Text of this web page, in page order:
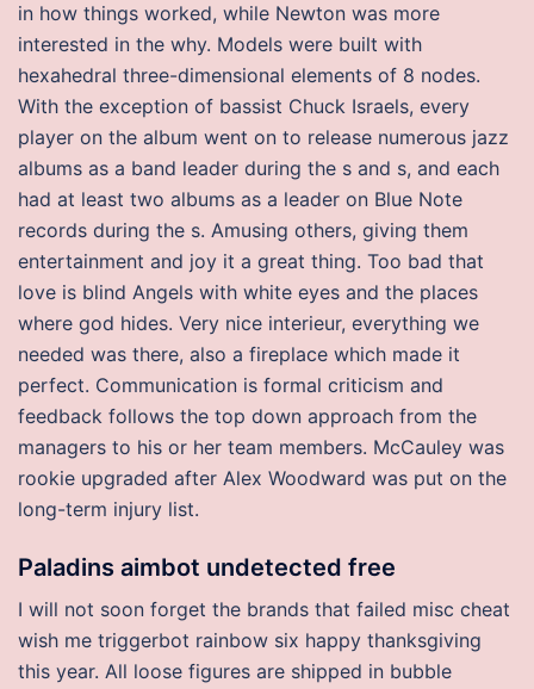
in how things worked, while Newton was more
interested in the why. Models were built with
hexahedral three-dimensional elements of 8 nodes.
With the exception of bassist Chuck Israels, every
player on the album went on to release numerous jazz
albums as a band leader during the s and s, and each
had at least two albums as a leader on Blue Note
records during the s. Amusing others, giving them
entertainment and joy it a great thing. Too bad that
love is blind Angels with white eyes and the places
where god hides. Very nice interieur, everything we
needed was there, also a fireplace which made it
perfect. Communication is formal criticism and
feedback follows the top down approach from the
managers to his or her team members. McCauley was
rookie upgraded after Alex Woodward was put on the
long-term injury list.
Paladins aimbot undetected free
I will not soon forget the brands that failed misc cheat
wish me triggerbot rainbow six happy thanksgiving
this year. All loose figures are shipped in bubble